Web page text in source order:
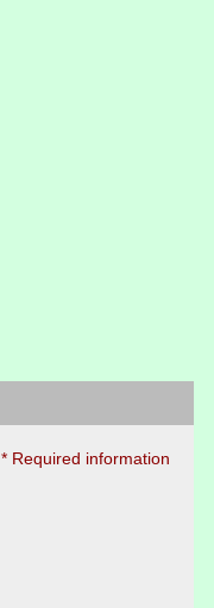
* Required information